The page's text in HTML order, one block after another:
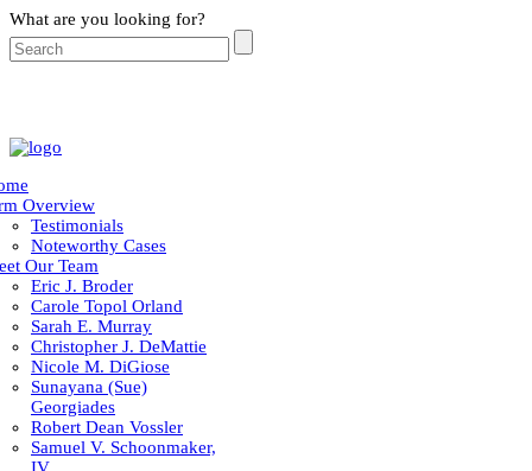
What are you looking for?
Overview
Testimonials
Noteworthy Cases
Our Team
Eric J. Broder
Carole Topol Orland
Sarah E. Murray
Christopher J. DeMattie
Nicole M. DiGiose
Sunayana (Sue)
Georgiades
Robert Dean Vossler
Samuel V. Schoonmaker,